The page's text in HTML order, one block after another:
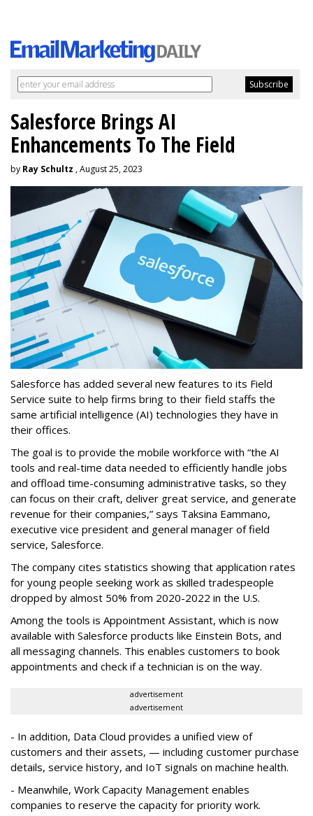
Salesforce Brings AI
Enhancements To The Field
by Ray Schultz , August 25, 2023
Salesforce has added several new features to its Field
Service suite to help firms bring to their field staffs the
same artificial intelligence (AI) technologies they have in
their offices.
The goal is to provide the mobile workforce with “the AI
tools and real-time data needed to efficiently handle jobs
and offload time-consuming administrative tasks, so they
can focus on their craft, deliver great service, and generate
revenue for their companies,” says Taksina Eammano,
executive vice president and general manager of field
service, Salesforce.
The company cites statistics showing that application rates
for young people seeking work as skilled tradespeople
dropped by almost 50% from 2020-2022 in the U.S.
Among the tools is Appointment Assistant, which is now
available with Salesforce products like Einstein Bots, and
all messaging channels. This enables customers to book
appointments and check if a technician is on the way.
advertisement
advertisement
- In addition, Data Cloud provides a unified view of
customers and their assets, — including customer purchase
details, service history, and IoT signals on machine health.
- Meanwhile, Work Capacity Management enables
companies to reserve the capacity for priority work.